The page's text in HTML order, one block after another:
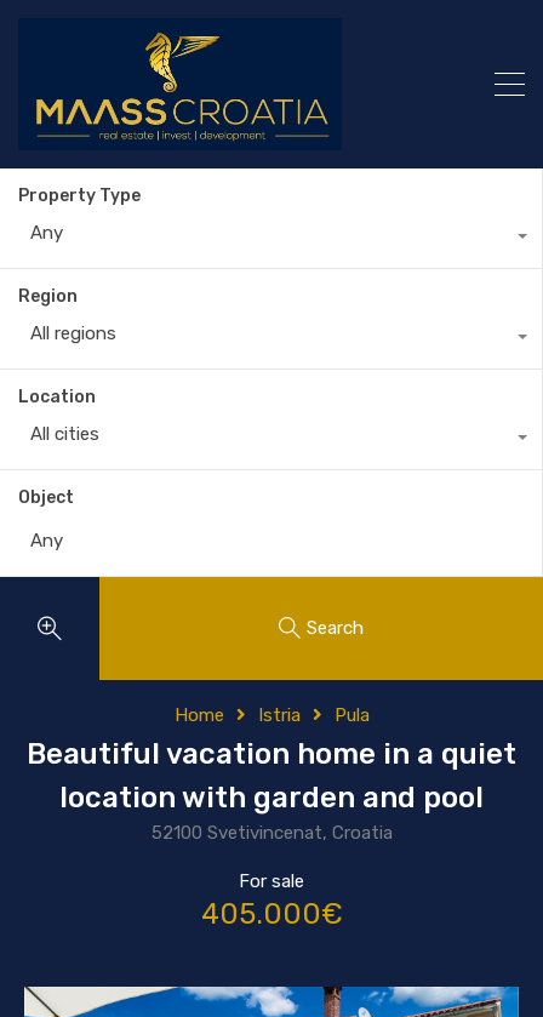
Property Type
Any
Region
All regions
Location
All cities
Object
Search
Home Istria Pula
Beautiful vacation home in a quiet
location with garden and pool
52100 Svetivincenat, Croatia
For sale
405.000€